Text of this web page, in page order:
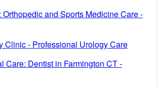
Orthopedic and Sports Medicine Care -
Clinic - Professional Urology Care
Care: Dentist in Farmington CT -